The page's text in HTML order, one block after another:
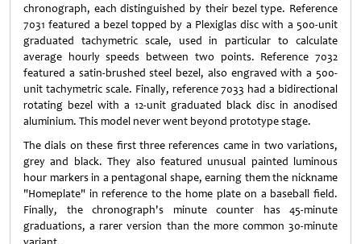
chronograph, each distinguished by their bezel type. Reference
7031 featured a bezel topped by a Plexiglas disc with a 500-unit
graduated tachymetric scale, used in particular to calculate
average hourly speeds between two points. Reference 7032
featured a satin-brushed steel bezel, also engraved with a 500-
unit tachymetric scale. Finally, reference 7033 had a bidirectional
rotating bezel with a 12-unit graduated black disc in anodised
aluminium. This model never went beyond prototype stage.
The dials on these first three references came in two variations,
grey and black. They also featured unusual painted luminous
hour markers in a pentagonal shape, earning them the nickname
"Homeplate" in reference to the home plate on a baseball field.
Finally, the chronograph's minute counter has 45-minute
graduations, a rarer version than the more common 30-minute